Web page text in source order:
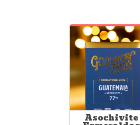
Asochivite